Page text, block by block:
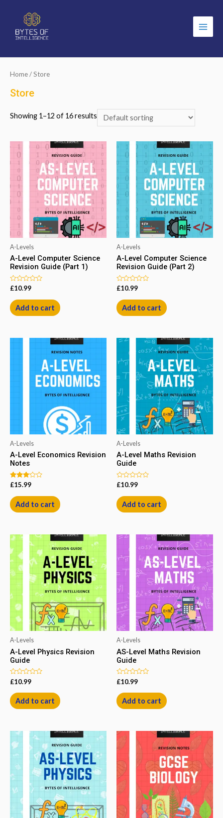
Main
Home/ Store
Store
Showing 1–12 of 16 results
A-Levels
A-Level Computer Science
Revision Guide (Part 1)
Rated
out
of
5
£10.99
Add to cart
A-Levels
A-Level Computer Science
Revision Guide (Part 2)
Rated
out
of
5
£10.99
Add to cart
A-Levels
A-Level Economics Revision
Notes
Rated
out of
5
£15.99
Add to cart
A-Levels
A-Level Maths Revision
Guide
Rated
out
of
5
£10.99
Add to cart
A-Levels
A-Level Physics Revision
Guide
Rated
0
out
of
5
£10.99
Add to cart
A-Levels
AS-Level Maths Revision
Guide
Rated
0
out
of
5
£10.99
Add to cart